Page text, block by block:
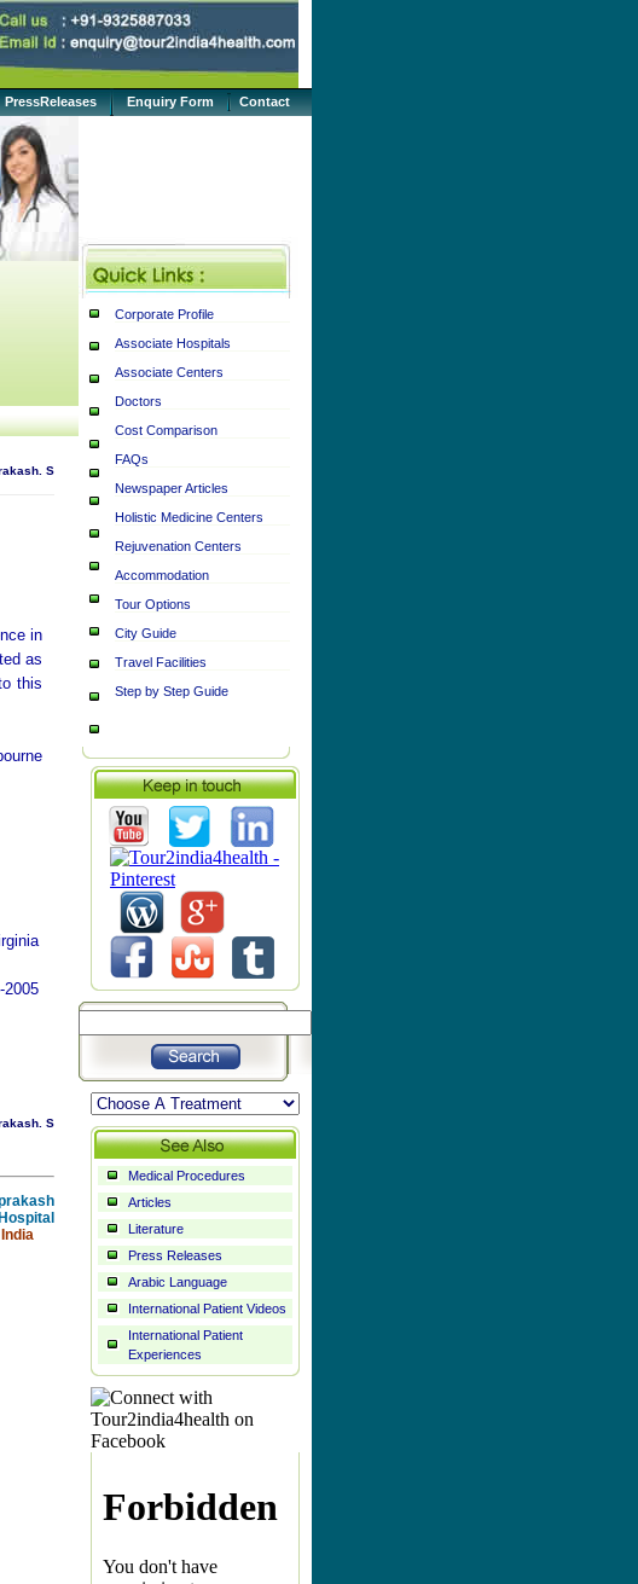
PressReleases Enquiry Form Contact
S
in
as
this
S
Corporate Profile
Associate Hospitals
Associate Centers
Doctors
Cost Comparison
FAQs
Newspaper Articles
Holistic Medicine Centers
Rejuvenation Centers
Accommodation
Tour Options
City Guide
Travel Facilities
Step by Step Guide
Medical Procedures
Articles
Literature
Press Releases
Arabic Language
International Patient Videos
International Patient
Experiences